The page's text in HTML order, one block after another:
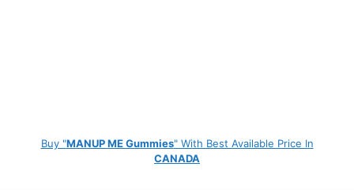
Buy "MANUP ME Gummies" With Best Available Price In
CANADA